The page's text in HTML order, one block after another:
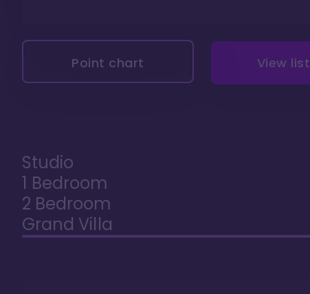
Point chart View
Studio
1 Bedroom
2 Bedroom
Grand Villa